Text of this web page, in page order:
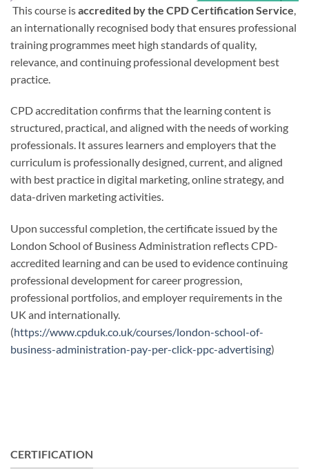
This course isaccredited by the CPD Certification Service
an internationally recognised body that ensures professional
training programmes meet high standards of quality,
relevance, and continuing professional development best
practice.
CPD accreditation confirms that the learning content is
structured, practical, and aligned with the needs of working
professionals. It assures learners and employers that the
curriculum is professionally designed, current, and aligned
with best practice in digital marketing, online strategy, and
data-driven marketing activities.
Upon successful completion, the certificate issued by the
London School of Business Administration reflects CPD-
accredited learning and can be used to evidence continuing
professional development for career progression,
professional portfolios, and employer requirements in the
UK and internationally.
(https://www.cpduk.co.uk/courses/london-school-of-
business-administration-pay-per-click-ppc-advertising)
CERTIFICATION